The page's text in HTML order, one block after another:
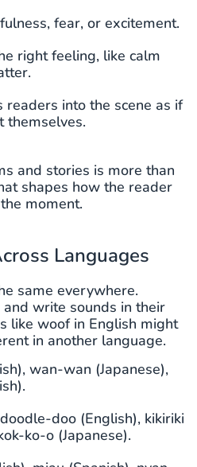
fear, or excitement.
right feeling, like calm
readers into the scene as if
themselves.
and stories is more than
shapes how the reader
moment.
Languages
same everywhere.
write sounds in their
like woof in English might
in another language.
wan-wan (Japanese),
doo (English), kikiriki
ko-o (Japanese).